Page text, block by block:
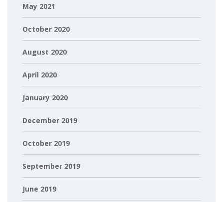
May 2021
October 2020
August 2020
April 2020
January 2020
December 2019
October 2019
September 2019
June 2019